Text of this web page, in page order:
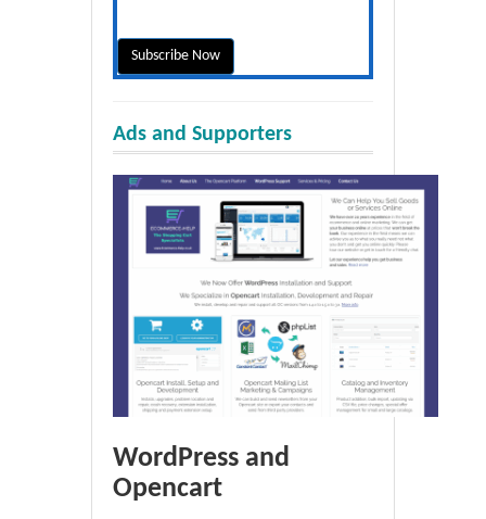
Ads and Supporters
WordPress and
Opencart